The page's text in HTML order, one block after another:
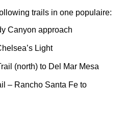
trails in one populaire:
Canyon approach
Light
(north) to Del Mar Mesa
– Rancho Santa Fe to